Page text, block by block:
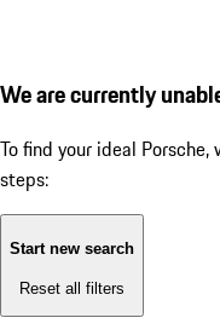
We are currently
To find your ideal
steps:
Start new search
Reset all filters